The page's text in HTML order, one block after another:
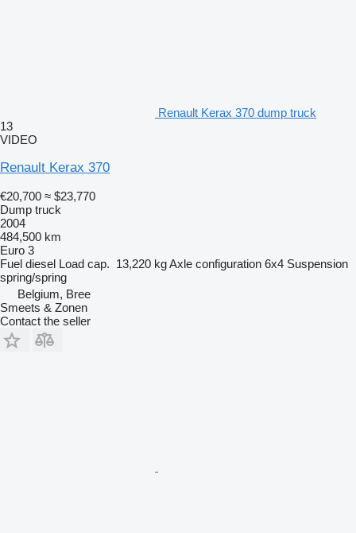
Renault Kerax 370 dump truck
13
VIDEO
Renault Kerax 370
€20,700 ≈ $23,770
Dump truck
2004
484,500 km
Euro 3
Fuel diesel Load cap. 13,220 kgAxle configuration 6x4 Suspension
spring/spring
Belgium, Bree
Smeets & Zonen
Contact the seller